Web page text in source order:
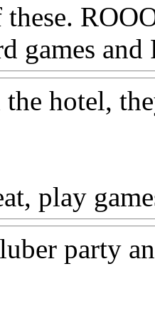
these.
games and
hotel,
play
party